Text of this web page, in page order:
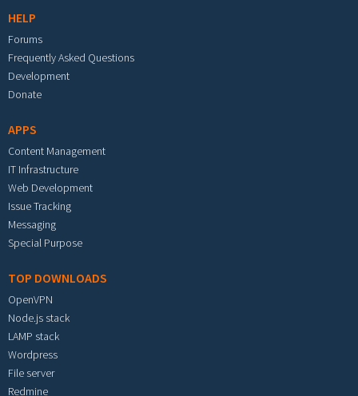
HELP
Forums
Frequently Asked Questions
Development
Donate
APPS
Content Management
IT Infrastructure
Web Development
Issue Tracking
Messaging
Special Purpose
TOP DOWNLOADS
OpenVPN
Node.js stack
LAMP stack
Wordpress
File server
Redmine